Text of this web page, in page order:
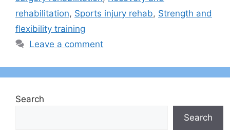
rehabilitation, Sports injury rehab, Strength and
flexibility training
Leave a comment
Search
Search